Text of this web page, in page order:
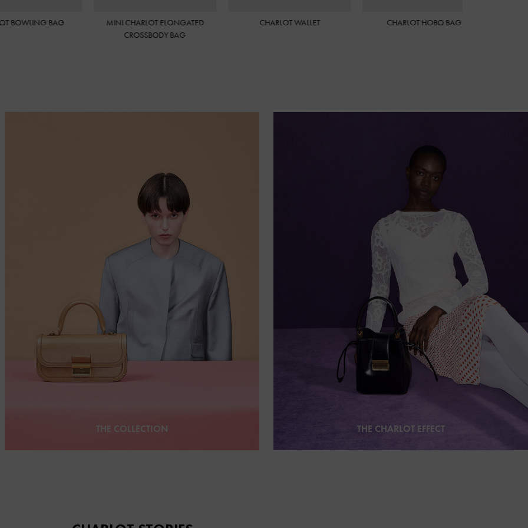
ELONGATED
CHARLOT WALLET CHARLOT HOBO BAG
CHARLOT ELONGATED BUCKET
THE COLLECTION THE CHARLOT EFFECT